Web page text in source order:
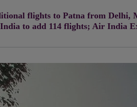
flights to Patna from Delhi,
to add 114 flights; Air India